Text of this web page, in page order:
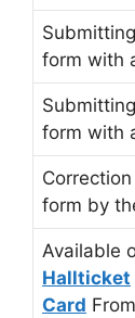
form with
form with
form by
Available
Hallticket
Card From